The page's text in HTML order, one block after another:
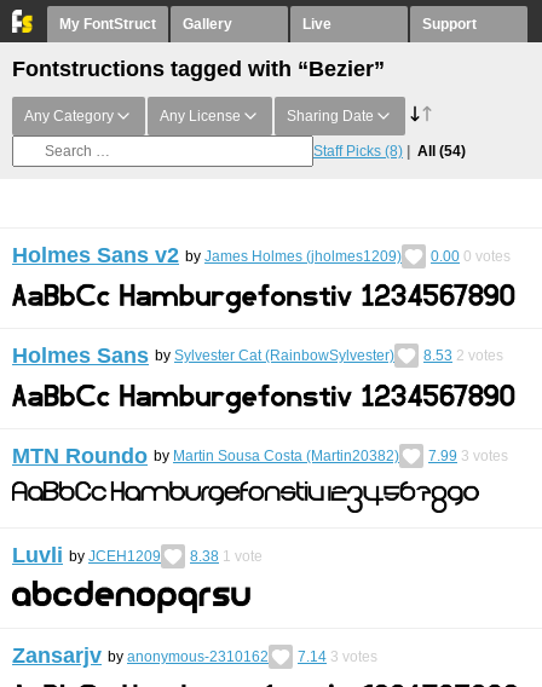
My FontStruct Gallery Live Support
Fontstructions tagged with “Bezier”
Any Category Any License Sharing Date
Staff Picks (8) All (54)
Holmes Sans v2 by James Holmes (jholmes1209) 0.00 0 votes
Holmes Sans by Sylvester Cat (RainbowSylvester) 8.53 2 votes
MTN Roundo by Martin Sousa Costa (Martin20382) 7.99 3 votes
Luvli by JCEH1209 8.38 1 vote
Zansarjv by anonymous-2310162 7.14 3 votes